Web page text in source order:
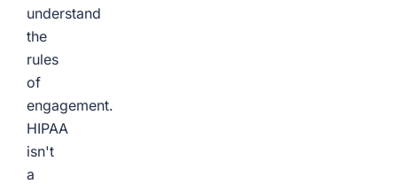
understand
the
rules
of
engagement.
HIPAA
isn't
a